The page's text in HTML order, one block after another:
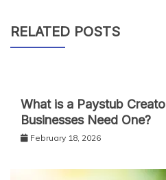
RELATED POSTS
What is a Paystub
Businesses Need One?
February 18, 2026